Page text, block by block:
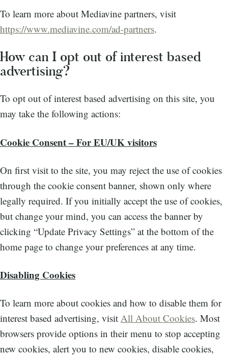
To learn more about Mediavine partners, visit
https://www.mediavine.com/ad-partners.
How can I opt out of interest based
advertising?
To opt out of interest based advertising on this site, you
may take the following actions:
Cookie Consent – For EU/UK visitors
On first visit to the site, you may reject the use of cookies
through the cookie consent banner, shown only where
legally required. If you initially accept the use of cookies,
but change your mind, you can access the banner by
clicking “Update Privacy Settings” at the bottom of the
home page to change your preferences at any time.
Disabling Cookies
To learn more about cookies and how to disable them for
interest based advertising, visit All About Cookies. Most
browsers provide options in their menu to stop accepting
new cookies, alert you to new cookies, disable cookies,